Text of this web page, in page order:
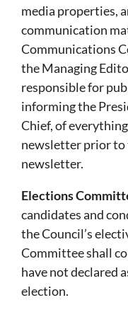
media properties,
communication
Communications
the Managing
responsible for
informing the
Chief, of
newsletter prior
newsletter.
Elections
candidates and
the Council’s
Committee shall
have not declared
election.